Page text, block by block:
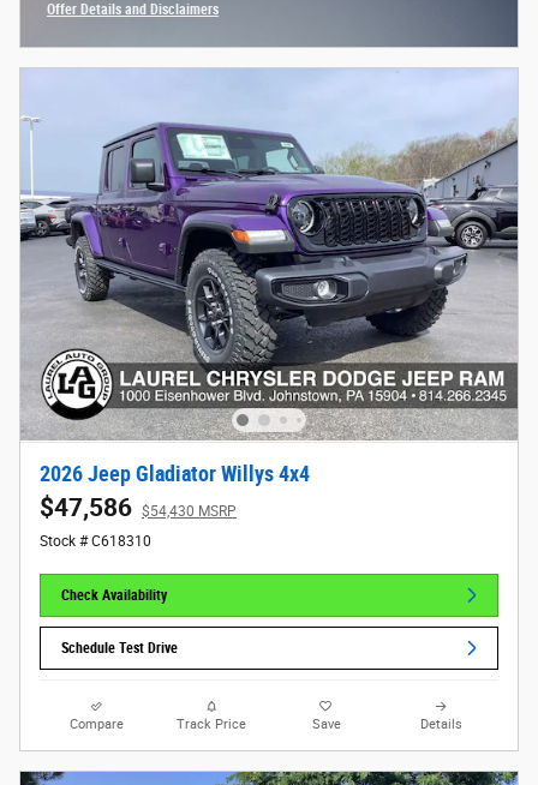
Offer Details and Disclaimers
2026 Jeep Gladiator Willys 4x4
$47,586 $54,430 MSRP
Stock # C618310
Check Availability
Schedule Test Drive
Compare Track Price Save Details